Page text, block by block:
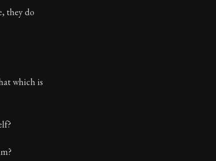
they do
which is